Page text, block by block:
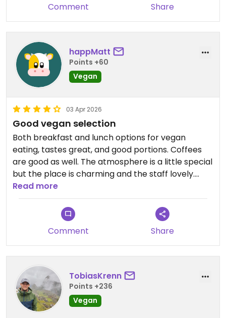
Comment Share
happMatt
Points +60
Vegan
03 Apr 2026
Good vegan selection
Both breakfast and lunch options for vegan
eating, tastes great, and good portions. Coffees
are good as well. The atmosphere is a little special
but the place is charming and the staff lovely.
Updated from previous review on 2026-04-03
Read more
Comment Share
TobiasKrenn
Points +236
Vegan